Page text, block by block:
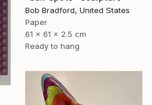
Bob Bradford, United States
Paper
61 x 61 x 2.5 cm
Ready to hang